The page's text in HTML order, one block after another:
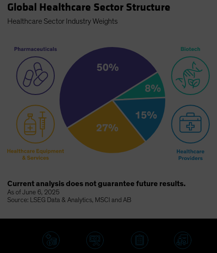
Global Healthcare Sector Structure
Healthcare Sector Industry Weights
Current analysis does not guarantee future results.
As of June 6, 2025
Source: LSEG Data & Analytics, MSCI and AB